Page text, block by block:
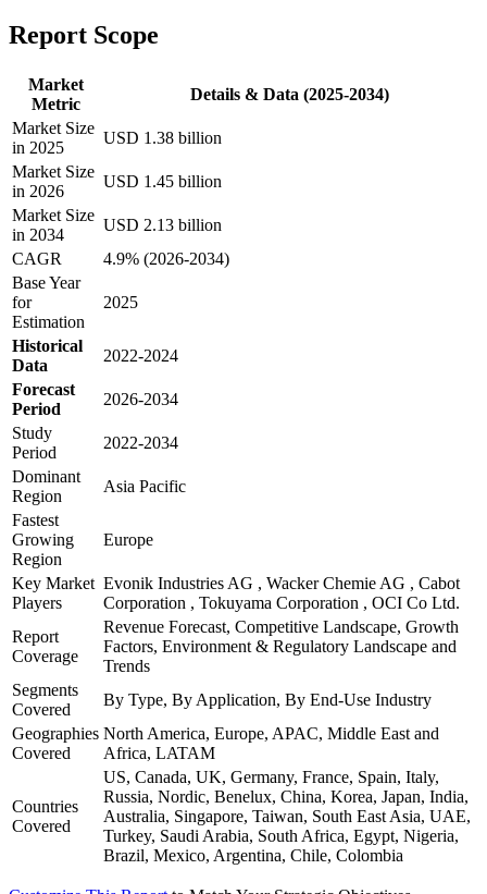
Report Scope
Market
Metric
Details & Data (2025-2034)
Market Size
in 2025
USD 1.38 billion
Market Size
in 2026
USD 1.45 billion
Market Size
in 2034
USD 2.13 billion
CAGR
4.9% (2026-2034)
Base Year
for
Estimation
2025
Historical
Data
2022-2024
Forecast
Period
2026-2034
Study
Period
2022-2034
Dominant
Region
Asia Pacific
Fastest
Growing
Region
Europe
Key Market
Players
Evonik Industries AG , Wacker Chemie AG , Cabot
Corporation , Tokuyama Corporation , OCI Co Ltd.
Report
Coverage
Revenue Forecast, Competitive Landscape, Growth
Factors, Environment & Regulatory Landscape and
Trends
Segments
Covered
By Type, By Application, By End-Use Industry
Geographies
Covered
North America, Europe, APAC, Middle East and
Africa, LATAM
Countries
Covered
US, Canada, UK, Germany, France, Spain, Italy,
Russia, Nordic, Benelux, China, Korea, Japan, India,
Australia, Singapore, Taiwan, South East Asia, UAE,
Turkey, Saudi Arabia, South Africa, Egypt, Nigeria,
Brazil, Mexico, Argentina, Chile, Colombia